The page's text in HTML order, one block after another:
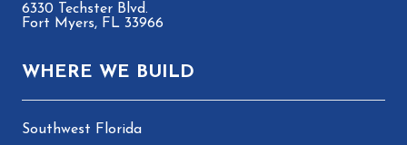
6330 Techster Blvd.
Fort Myers, FL 33966
WHERE WE BUILD
Southwest Florida